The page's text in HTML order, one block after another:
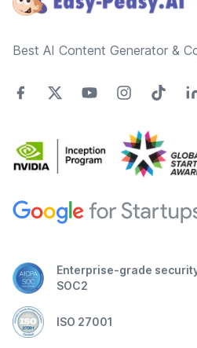
Best AI Content Generator &
Enterprise-grade
SOC2
ISO 27001